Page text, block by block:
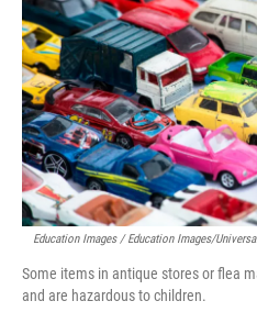
Education Images / Education Images/
Some items in antique stores or flea
and are hazardous to children.